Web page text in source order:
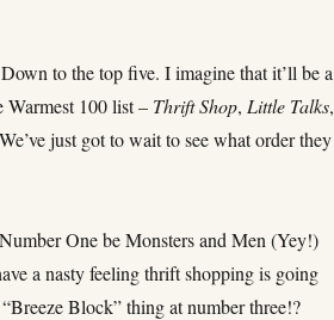
to the top five. I imagine that it’ll be a
Warmest 100 list – Thrift Shop, Little Talks,
just got to wait to see what order they
One be Monsters and Men (Yey!)
a nasty feeling thrift shopping is going
Block” thing at number three!?